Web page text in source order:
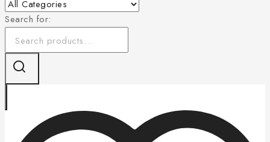
Search for: